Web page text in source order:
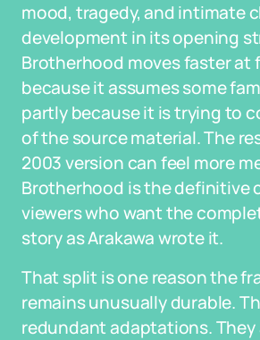
mood, tragedy, and intimate
development in its opening
Brotherhood moves faster at
because it assumes some
partly because it is trying to
of the source material. The
2003 version can feel more
Brotherhood is the definitive
viewers who want the
story as Arakawa wrote it.
That split is one reason the
remains unusually durable.
redundant adaptations. They